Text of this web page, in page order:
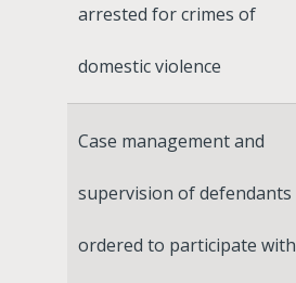
arrested for crimes of
domestic violence
Case management and
supervision of defendants
ordered to participate with